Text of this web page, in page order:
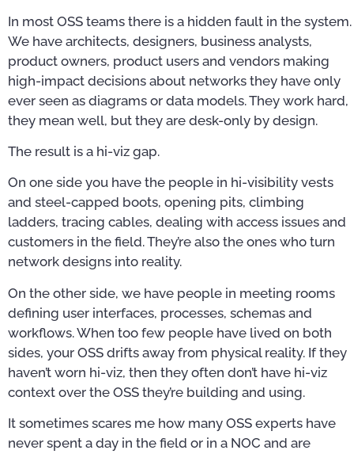
In most OSS teams there is a hidden fault in the system.
We have architects, designers, business analysts,
product owners, product users and vendors making
high-impact decisions about networks they have only
ever seen as diagrams or data models. They work hard,
they mean well, but they are desk-only by design.
The result is a hi-viz gap.
On one side you have the people in hi-visibility vests
and steel-capped boots, opening pits, climbing
ladders, tracing cables, dealing with access issues and
customers in the field. They’re also the ones who turn
network designs into reality.
On the other side, we have people in meeting rooms
defining user interfaces, processes, schemas and
workflows. When too few people have lived on both
sides, your OSS drifts away from physical reality. If they
haven’t worn hi-viz, then they often don’t have hi-viz
context over the OSS they’re building and using.
It sometimes scares me how many OSS experts have
never spent a day in the field or in a NOC and are